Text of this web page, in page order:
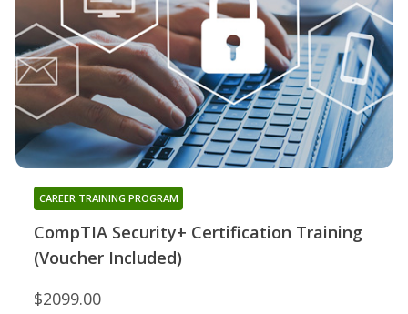
CompTIA Security+ Certification Training
(Voucher Included)
CAREER TRAINING PROGRAM
$2099.00